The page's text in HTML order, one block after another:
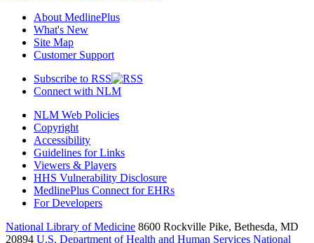
About MedlinePlus
What's New
Site Map
Customer Support
Subscribe to RSS
Connect with NLM
NLM Web Policies
Copyright
Accessibility
Guidelines for Links
Viewers & Players
HHS Vulnerability Disclosure
MedlinePlus Connect for EHRs
For Developers
National Library of Medicine 8600 Rockville Pike, Bethesda, MD
20894 U.S. Department of Health and Human Services National